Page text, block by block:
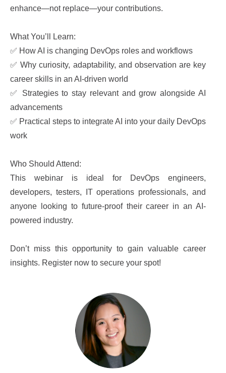
enhance—not replace—your contributions.
What You’ll Learn:
✅ How AI is changing DevOps roles and workflows
✅ Why curiosity, adaptability, and observation are key
career skills in an AI-driven world
✅ Strategies to stay relevant and grow alongside AI
advancements
✅ Practical steps to integrate AI into your daily DevOps
work
Who Should Attend:
This webinar is ideal for DevOps engineers,
developers, testers, IT operations professionals, and
anyone looking to future-proof their career in an AI-
powered industry.
Don’t miss this opportunity to gain valuable career
insights. Register now to secure your spot!